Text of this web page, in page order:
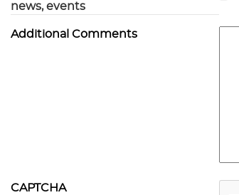
news, events
Additional Comments
CAPTCHA